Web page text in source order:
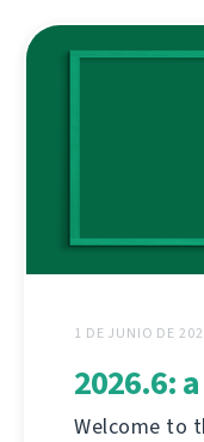
1 DE JUNIO DE
2026.6:
Welcome to